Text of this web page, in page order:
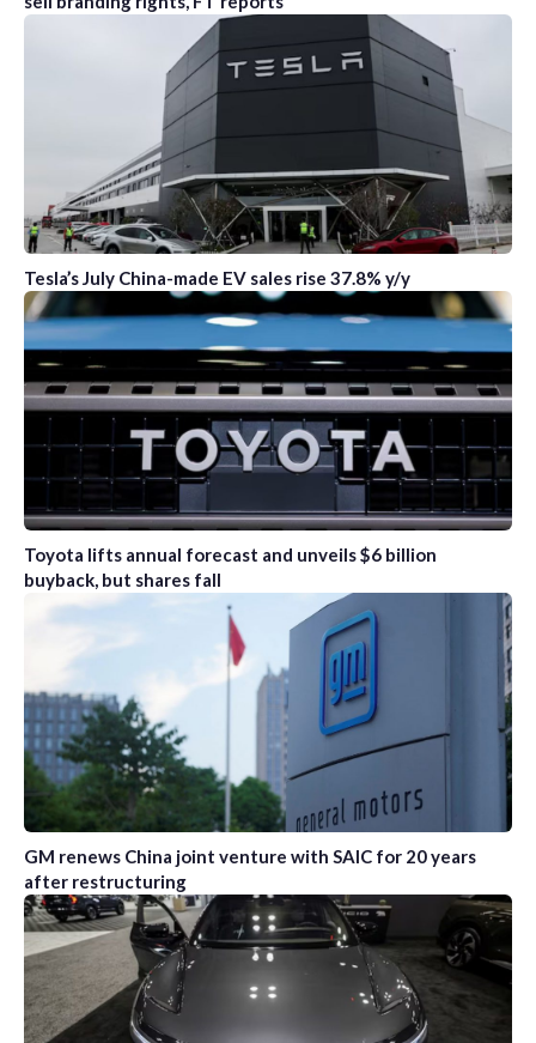
Tesla’s July China-made EV sales rise 37.8% y/y
Toyota lifts annual forecast and unveils $6 billion
buyback, but shares fall
GM renews China joint venture with SAIC for 20 years
after restructuring